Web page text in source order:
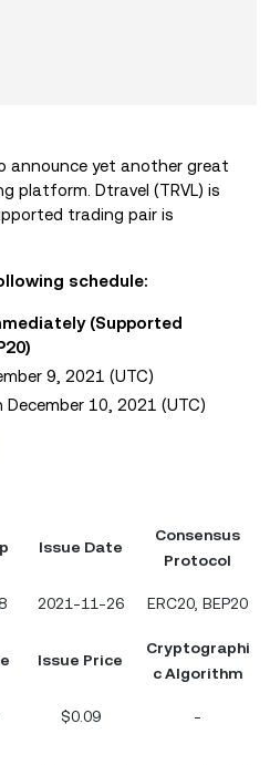
announce yet another great
platform. Dtravel (TRVL) is
trading pair is
schedule:
(Supported
9, 2021 (UTC)
December 10, 2021 (UTC)
Issue Date
Consensus
Protocol
2021-11-26 ERC20, BEP20
Issue Price
Cryptographi
c Algorithm
$0.09 -